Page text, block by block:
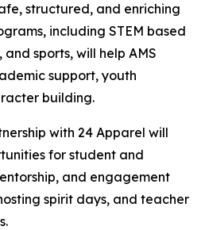
structured, and enriching
including STEM based
sports, will help AMS
support, youth
building.
with 24 Apparel will
for student and
and engagement
spirit days, and teacher